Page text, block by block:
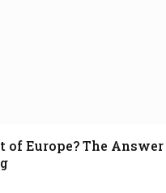
of Europe? The